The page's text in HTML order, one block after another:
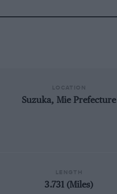
Suzuka, Mie Prefecture
3.731 (Miles)